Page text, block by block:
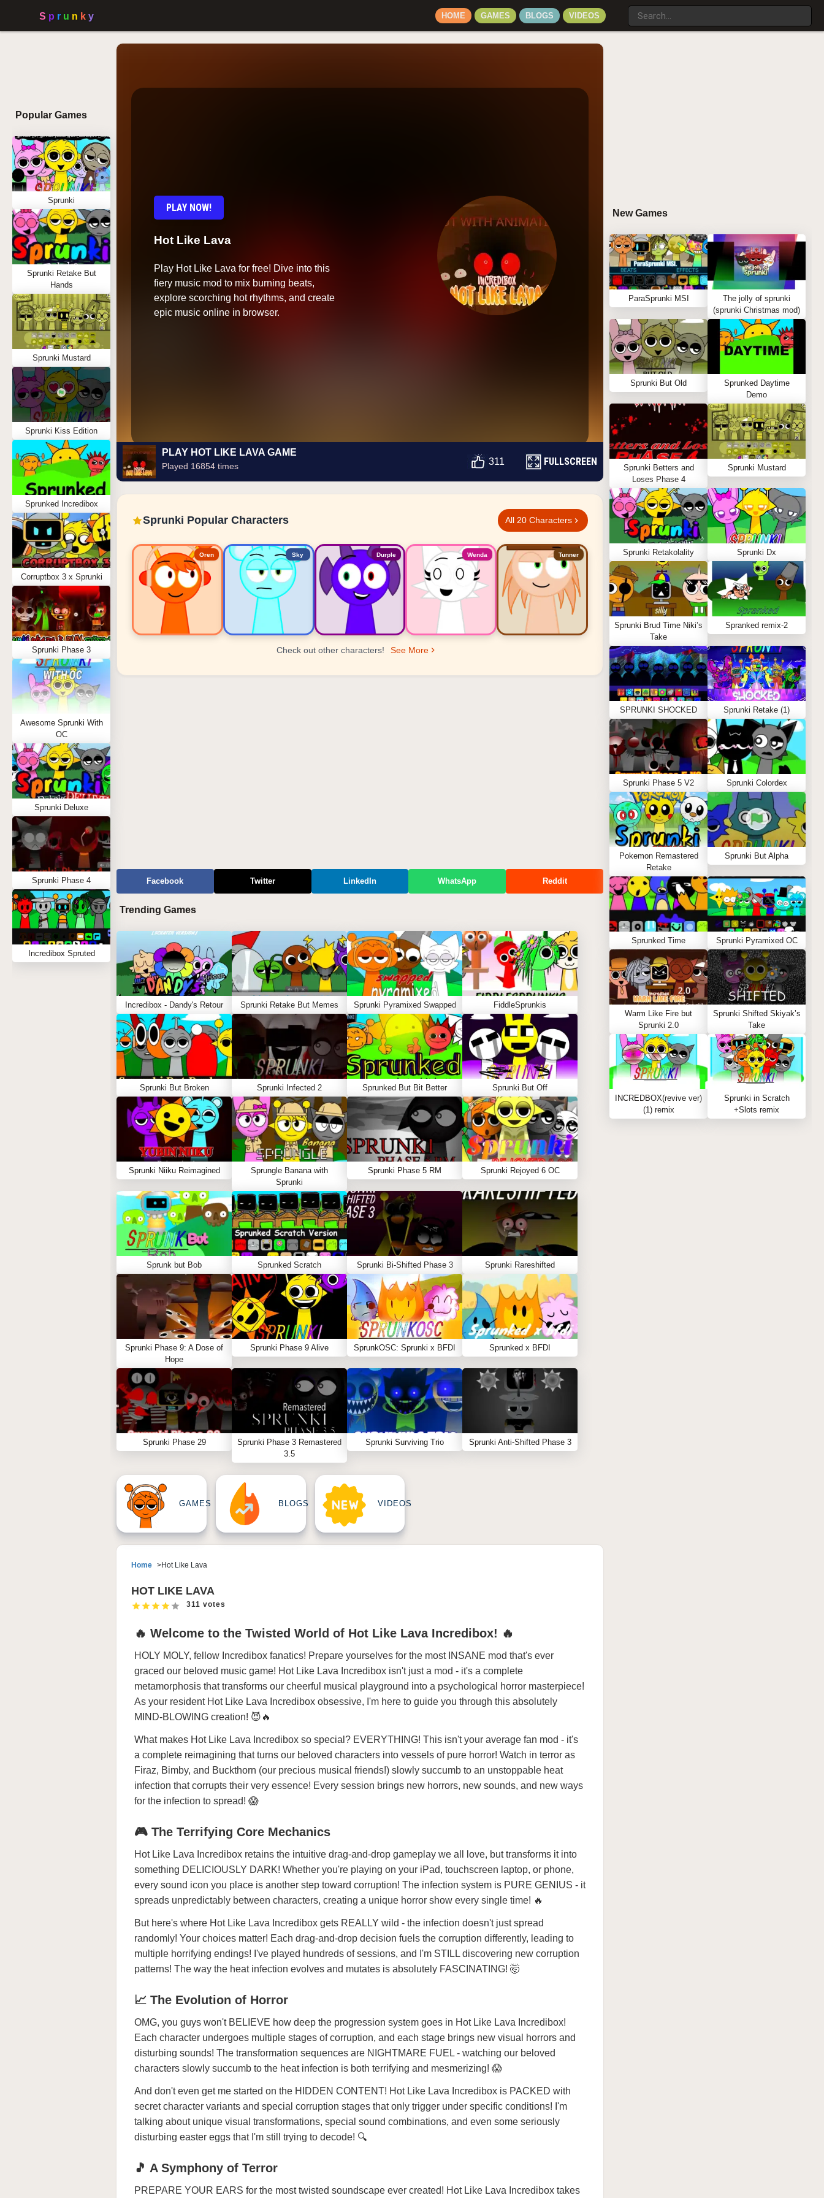
HOME GAMES BLOGS VIDEOS
Popular Games
Sprunki
Sprunki Retake But
Hands
Sprunki Mustard
Sprunki Kiss Edition
Sprunked Incredibox
Corruptbox 3 x Sprunki
Sprunki Phase 3
Awesome Sprunki With
OC
Sprunki Deluxe
Sprunki Phase 4
Incredibox Spruted
PLAY NOW!
Hot Like Lava
Play Hot Like Lava for free! Dive into this
fiery music mod to mix burning beats,
explore scorching hot rhythms, and create
epic music online in browser.
PLAY HOT LIKE LAVA GAME
Played 16854 times 311 FULLSCREEN
Sprunki Popular Characters All 20 Characters
Oren Sky Durple Wenda Tunner
Check out other characters! See More
Facebook Twitter LinkedIn WhatsApp Reddit
Trending Games
Incredibox - Dandy's Retour Sprunki Retake But Memes Sprunki Pyramixed Swapped FiddleSprunkis
Sprunki But Broken Sprunki Infected 2 Sprunked But Bit Better Sprunki But Off
Sprunki Niiku Reimagined
Sprungle Banana with
Sprunki
Sprunki Phase 5 RM Sprunki Rejoyed 6 OC
Sprunk but Bob Sprunked Scratch Sprunki Bi-Shifted Phase 3 Sprunki Rareshifted
Sprunki Phase 9: A Dose of
Hope
Sprunki Phase 9 Alive SprunkOSC: Sprunki x BFDI Sprunked x BFDI
Sprunki Phase 29
Sprunki Phase 3 Remastered
3.5
Sprunki Surviving Trio Sprunki Anti-Shifted Phase 3
GAMES BLOGS VIDEOS
Home Hot Like Lava
HOT LIKE LAVA
311 votes
🔥 Welcome to the Twisted World of Hot Like Lava Incredibox! 🔥
HOLY MOLY, fellow Incredibox fanatics! Prepare yourselves for the most INSANE mod that's ever
graced our beloved music game! Hot Like Lava Incredibox isn't just a mod - it's a complete
metamorphosis that transforms our cheerful musical playground into a psychological horror masterpiece!
As your resident Hot Like Lava Incredibox obsessive, I'm here to guide you through this absolutely
MIND-BLOWING creation! 😈🔥
What makes Hot Like Lava Incredibox so special? EVERYTHING! This isn't your average fan mod - it's
a complete reimagining that turns our beloved characters into vessels of pure horror! Watch in terror as
Firaz, Bimby, and Buckthorn (our precious musical friends!) slowly succumb to an unstoppable heat
infection that corrupts their very essence! Every session brings new horrors, new sounds, and new ways
for the infection to spread! 😱
🎮 The Terrifying Core Mechanics
Hot Like Lava Incredibox retains the intuitive drag-and-drop gameplay we all love, but transforms it into
something DELICIOUSLY DARK! Whether you're playing on your iPad, touchscreen laptop, or phone,
every sound icon you place is another step toward corruption! The infection system is PURE GENIUS - it
spreads unpredictably between characters, creating a unique horror show every single time! 🔥
But here's where Hot Like Lava Incredibox gets REALLY wild - the infection doesn't just spread
randomly! Your choices matter! Each drag-and-drop decision fuels the corruption differently, leading to
multiple horrifying endings! I've played hundreds of sessions, and I'm STILL discovering new corruption
patterns! The way the heat infection evolves and mutates is absolutely FASCINATING! 🤯
📈 The Evolution of Horror
OMG, you guys won't BELIEVE how deep the progression system goes in Hot Like Lava Incredibox!
Each character undergoes multiple stages of corruption, and each stage brings new visual horrors and
disturbing sounds! The transformation sequences are NIGHTMARE FUEL - watching our beloved
characters slowly succumb to the heat infection is both terrifying and mesmerizing! 😱
And don't even get me started on the HIDDEN CONTENT! Hot Like Lava Incredibox is PACKED with
secret character variants and special corruption stages that only trigger under specific conditions! I'm
talking about unique visual transformations, special sound combinations, and even some seriously
disturbing easter eggs that I'm still trying to decode! 🔍
🎵 A Symphony of Terror
PREPARE YOUR EARS for the most twisted soundscape ever created! Hot Like Lava Incredibox takes
New Games
ParaSprunki MSI
The jolly of sprunki
(sprunki Christmas mod)
Sprunki But Old
Sprunked Daytime
Demo
Sprunki Betters and
Loses Phase 4
Sprunki Mustard
Sprunki Retakolality Sprunki Dx
Sprunki Brud Time Niki’s
Take
Spranked remix-2
SPRUNKI SHOCKED Sprunki Retake (1)
Sprunki Phase 5 V2 Sprunki Colordex
Pokemon Remastered
Retake
Sprunki But Alpha
Sprunked Time Sprunki Pyramixed OC
Warm Like Fire but
Sprunki 2.0
Sprunki Shifted Skiyak’s
Take
INCREDBOX(revive ver)
(1) remix
Sprunki in Scratch
+Slots remix